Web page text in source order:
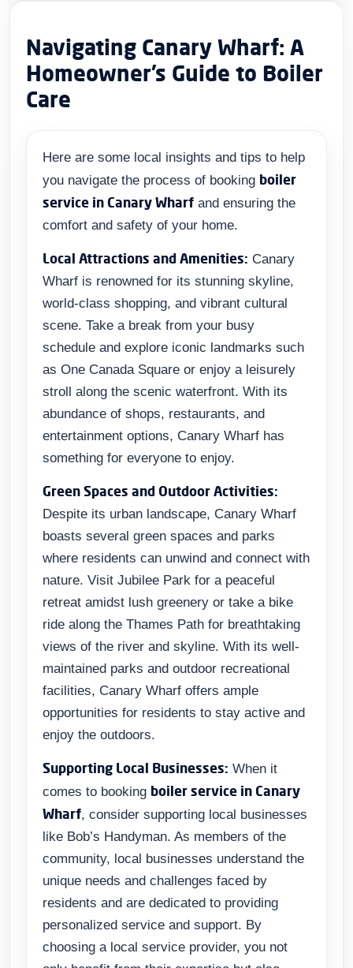
Navigating Canary Wharf: A
Homeowner’s Guide to Boiler
Care
Here are some local insights and tips to help
you navigate the process of booking boiler
service in Canary Wharf and ensuring the
comfort and safety of your home.
Local Attractions and Amenities: Canary
Wharf is renowned for its stunning skyline,
world-class shopping, and vibrant cultural
scene. Take a break from your busy
schedule and explore iconic landmarks such
as One Canada Square or enjoy a leisurely
stroll along the scenic waterfront. With its
abundance of shops, restaurants, and
entertainment options, Canary Wharf has
something for everyone to enjoy.
Green Spaces and Outdoor Activities:
Despite its urban landscape, Canary Wharf
boasts several green spaces and parks
where residents can unwind and connect with
nature. Visit Jubilee Park for a peaceful
retreat amidst lush greenery or take a bike
ride along the Thames Path for breathtaking
views of the river and skyline. With its well-
maintained parks and outdoor recreational
facilities, Canary Wharf offers ample
opportunities for residents to stay active and
enjoy the outdoors.
Supporting Local Businesses: When it
comes to booking boiler service in Canary
Wharf, consider supporting local businesses
like Bob’s Handyman. As members of the
community, local businesses understand the
unique needs and challenges faced by
residents and are dedicated to providing
personalized service and support. By
choosing a local service provider, you not